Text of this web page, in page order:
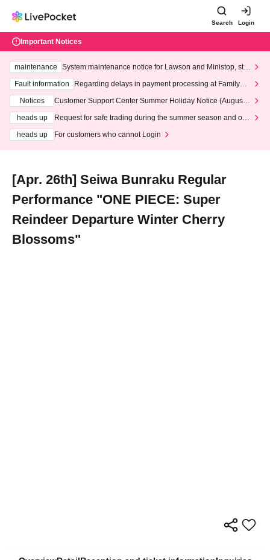
Search Login
Important Notices
maintenance
System maintenance notice for Lawson and Ministop, star
ting at 3:00 AM on Wednesday (Wed)
Fault information
Regarding delays in payment processing at FamilyMa
Notices
Customer Support Center Summer Holiday Notice (August 1
heads up
Request for safe trading during the summer season and our
heads up
For customers who cannot Login
[Apr. 26th] Seiwa Bunraku Regular
Performance "ONE PIECE: Super
Reindeer Departure Winter Cherry
Blossoms"